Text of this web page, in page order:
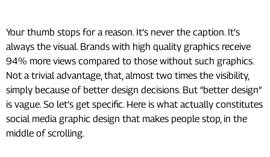
Your thumb stops for a reason. It’s never the caption. It’s
always the visual. Brands with high quality graphics receive
94% more views compared to those without such graphics.
Not a trivial advantage, that, almost two times the visibility,
simply because of better design decisions. But “better design”
is vague. So let’s get specific. Here is what actually constitutes
social media graphic design that makes people stop, in the
middle of scrolling.